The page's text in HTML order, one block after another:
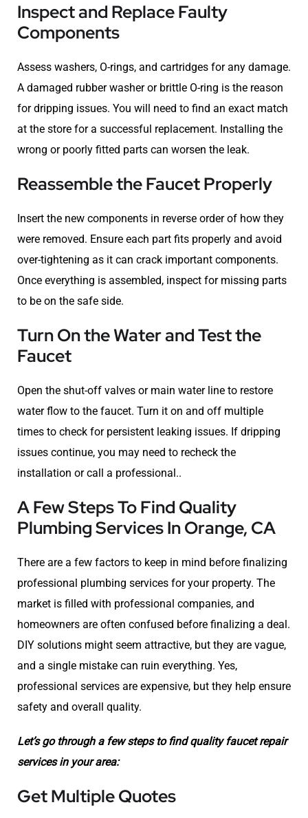
Inspect and Replace Faulty
Components
Assess washers, O-rings, and cartridges for any damage.
A damaged rubber washer or brittle O-ring is the reason
for dripping issues. You will need to find an exact match
at the store for a successful replacement. Installing the
wrong or poorly fitted parts can worsen the leak.
Reassemble the Faucet Properly
Insert the new components in reverse order of how they
were removed. Ensure each part fits properly and avoid
over-tightening as it can crack important components.
Once everything is assembled, inspect for missing parts
to be on the safe side.
Turn On the Water and Test the
Faucet
Open the shut-off valves or main water line to restore
water flow to the faucet. Turn it on and off multiple
times to check for persistent leaking issues. If dripping
issues continue, you may need to recheck the
installation or call a professional..
A Few Steps To Find Quality
Plumbing Services In Orange, CA
There are a few factors to keep in mind before finalizing
professional plumbing services for your property. The
market is filled with professional companies, and
homeowners are often confused before finalizing a deal.
DIY solutions might seem attractive, but they are vague,
and a single mistake can ruin everything. Yes,
professional services are expensive, but they help ensure
safety and overall quality.
Let’s go through a few steps to find quality faucet repair
services in your area:
Get Multiple Quotes